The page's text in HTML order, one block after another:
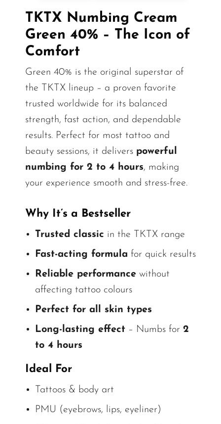
TKTX Numbing Cream
Green 40% – The Icon of
Comfort
Green 40% is the original superstar of
the TKTX lineup – a proven favorite
trusted worldwide for its balanced
strength, fast action, and dependable
results. Perfect for most tattoo and
beauty sessions, it delivers powerful
numbing for 2 to 4 hours, making
your experience smooth and stress-free.
Why It’s a Bestseller
Trusted classic in the TKTX range
Fast-acting formula for quick results
Reliable performancewithout
affecting tattoo colours
Perfect for all skin types
Long-lasting effect– Numbs for 2
to 4 hours
Ideal For
Tattoos & body art
PMU (eyebrows, lips, eyeliner)